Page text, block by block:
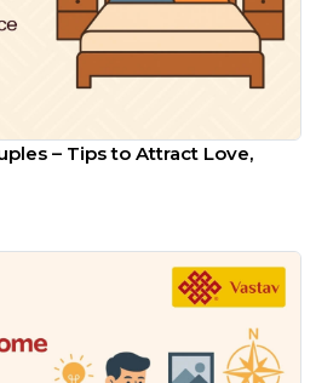
– Tips to Attract Love,